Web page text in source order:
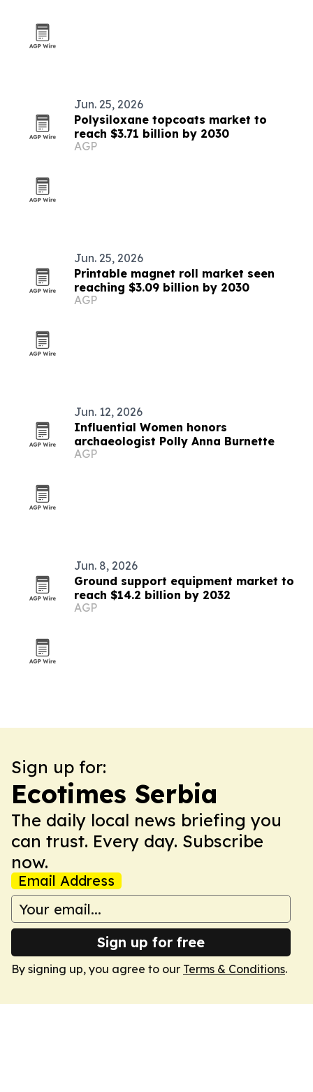
Jun. 25, 2026
Polysiloxane topcoats market to
reach $3.71 billion by 2030
AGP
Jun. 25, 2026
Printable magnet roll market seen
reaching $3.09 billion by 2030
AGP
Jun. 12, 2026
Influential Women honors
archaeologist Polly Anna Burnette
AGP
Jun. 8, 2026
Ground support equipment market to
reach $14.2 billion by 2032
AGP
Sign up for:
Ecotimes Serbia
The daily local news briefing you
can trust. Every day. Subscribe
now.
Email Address
Sign up for free
By signing up, you agree to our Terms & Conditions.